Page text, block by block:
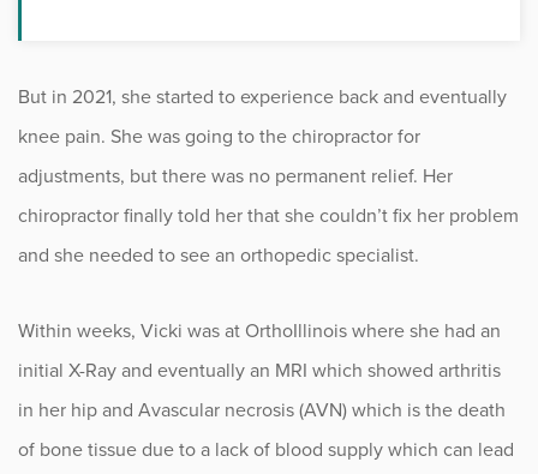
But in 2021, she started to experience back and eventually
knee pain. She was going to the chiropractor for
adjustments, but there was no permanent relief. Her
chiropractor finally told her that she couldn’t fix her problem
and she needed to see an orthopedic specialist.
Within weeks, Vicki was at OrthoIllinois where she had an
initial X-Ray and eventually an MRI which showed arthritis
in her hip and Avascular necrosis (AVN) which is the death
of bone tissue due to a lack of blood supply which can lead